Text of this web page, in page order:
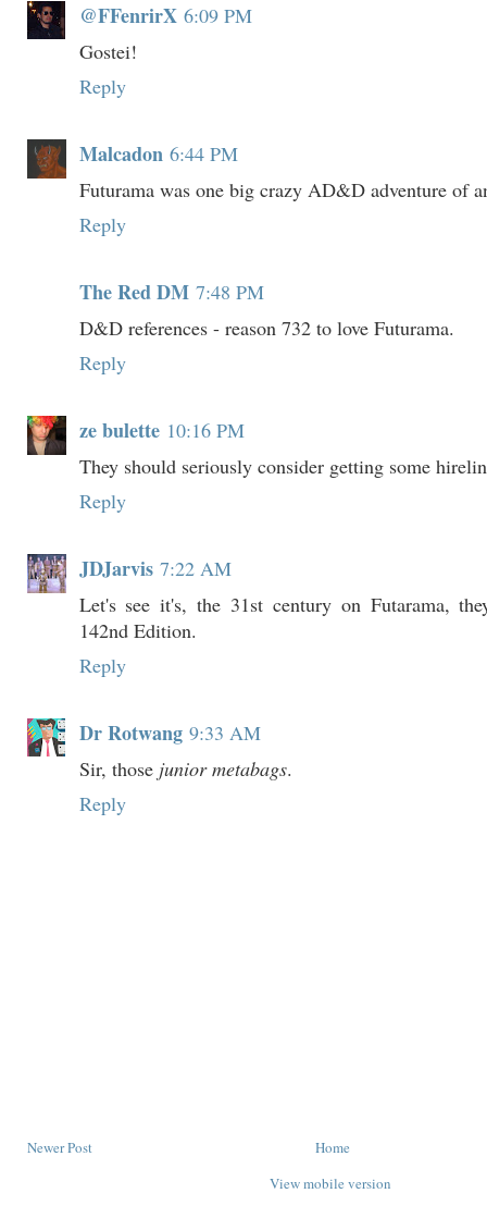
@FFenrirX 6:09 PM
Gostei!
Reply
Malcadon 6:44 PM
Futurama was one big crazy AD&D adventure of
Reply
The Red DM 7:48 PM
D&D references - reason 732 to love Futurama.
Reply
ze bulette 10:16 PM
They should seriously consider getting some
Reply
JDJarvis 7:22 AM
Let's see it's, the 31st century on Futarama,
142nd Edition.
Reply
Dr Rotwang 9:33 AM
Sir, those junior metabags.
Reply
Newer Post
Home
View mobile version